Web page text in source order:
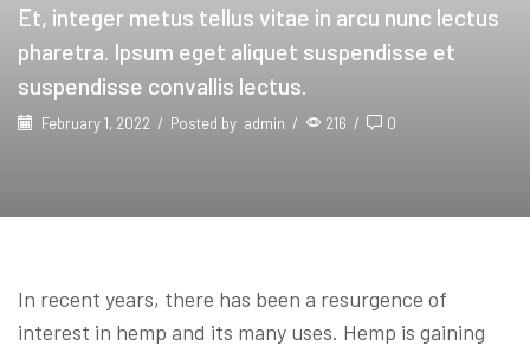
Et, integer metus tellus vitae in arcu nunc lectus
pharetra. Ipsum eget aliquet suspendisse et
suspendisse convallis lectus.
February 1, 2022 / Posted by admin / 216 / 0
In recent years, there has been a resurgence of
interest in hemp and its many uses. Hemp is gaining